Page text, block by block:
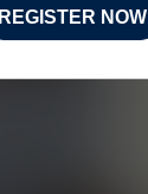
REGISTER NOW